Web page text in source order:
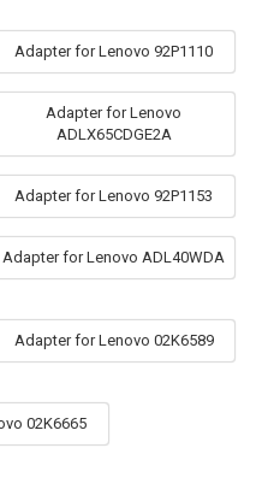
Adapter for Lenovo 92P1110
Adapter for Lenovo
ADLX65CDGE2A
Adapter for Lenovo 92P1153
Adapter for Lenovo ADL40WDA
Adapter for Lenovo 02K6589
02K6665